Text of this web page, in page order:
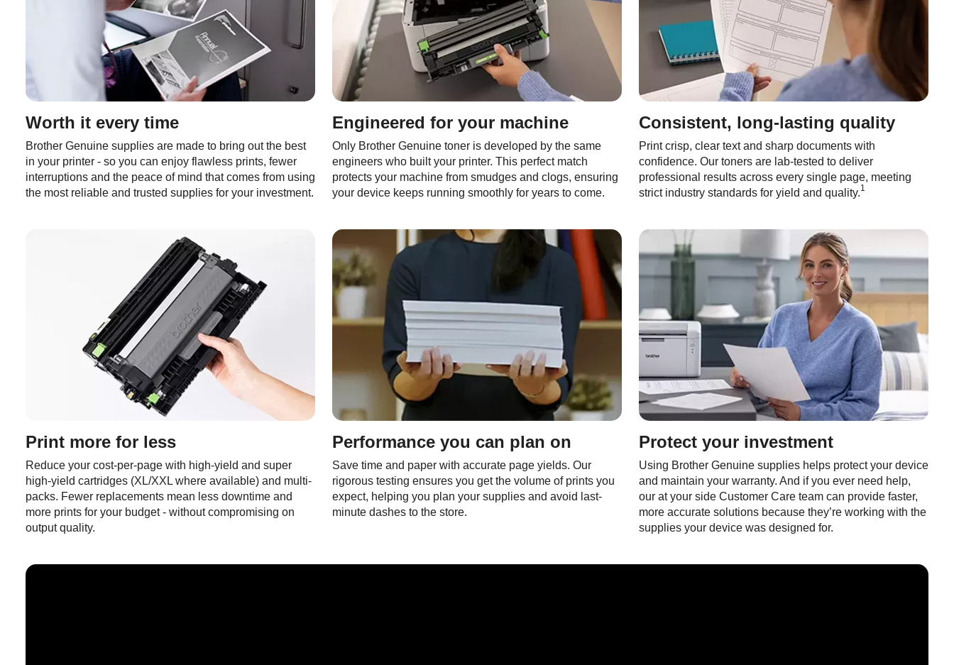
Worth it every time
Brother Genuine supplies are made to bring out the best
in your printer - so you can enjoy flawless prints, fewer
interruptions and the peace of mind that comes from using
the most reliable and trusted supplies for your investment.
Engineered for your machine
Only Brother Genuine toner is developed by the same
engineers who built your printer. This perfect match
protects your machine from smudges and clogs, ensuring
your device keeps running smoothly for years to come.
Consistent, long-lasting quality
Print crisp, clear text and sharp documents with
confidence. Our toners are lab-tested to deliver
professional results across every single page, meeting
strict industry standards for yield and quality.1
Print more for less
Reduce your cost-per-page with high-yield and super
high-yield cartridges (XL/XXL where available) and multi-
packs. Fewer replacements mean less downtime and
more prints for your budget - without compromising on
output quality.
Performance you can plan on
Save time and paper with accurate page yields. Our
rigorous testing ensures you get the volume of prints you
expect, helping you plan your supplies and avoid last-
minute dashes to the store.
Protect your investment
Using Brother Genuine supplies helps protect your device
and maintain your warranty. And if you ever need help,
our at your side Customer Care team can provide faster,
more accurate solutions because they’re working with the
supplies your device was designed for.